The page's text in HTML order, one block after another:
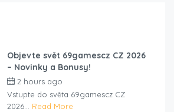
Objevte svět 69gamescz CZ 2026
– Novinky a Bonusy!
2 hours ago
Vstupte do světa 69gamescz CZ
2026... Read More